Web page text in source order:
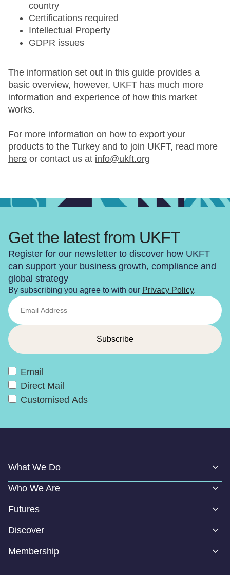
country
Certifications required
Intellectual Property
GDPR issues
The information set out in this guide provides a
basic overview, however, UKFT has much more
information and experience of how this market
works.
For more information on how to export your
products to the Turkey and to join UKFT, read more
here or contact us at info@ukft.org
Get the latest from UKFT
Register for our newsletter to discover how UKFT
can support your business growth, compliance and
global strategy
By subscribing you agree to with our Privacy Policy.
Email
Direct Mail
Customised Ads
What We Do
Who We Are
Futures
Discover
Membership